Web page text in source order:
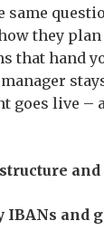
same
they
that hand
goes live –
and
IBANs and